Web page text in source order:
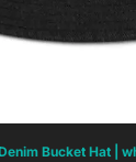
Bucket Hat |